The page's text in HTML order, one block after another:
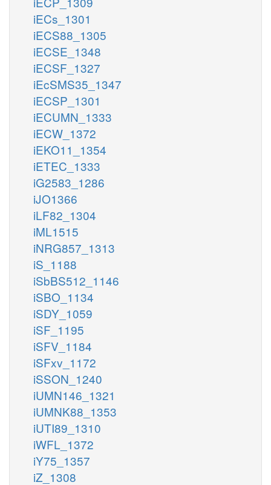
iECs_1301
iECS88_1305
iECSE_1348
iECSF_1327
iEcSMS35_1347
iECSP_1301
iECUMN_1333
iECW_1372
iEKO11_1354
iETEC_1333
iG2583_1286
iJO1366
iLF82_1304
iML1515
iNRG857_1313
iS_1188
iSbBS512_1146
iSBO_1134
iSDY_1059
iSF_1195
iSFV_1184
iSFxv_1172
iSSON_1240
iUMN146_1321
iUMNK88_1353
iUTI89_1310
iWFL_1372
iY75_1357
iZ_1308